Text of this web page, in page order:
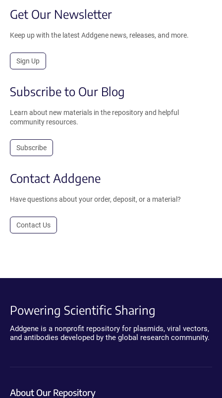
Get Our Newsletter
Keep up with the latest Addgene news, releases, and more.
Sign Up
Subscribe to Our Blog
Learn about new materials in the repository and helpful
community resources.
Subscribe
Contact Addgene
Have questions about your order, deposit, or a material?
Contact Us
Powering Scientific Sharing
Addgene is a nonprofit repository for plasmids, viral vectors,
and antibodies developed by the global research community.
About Our Repository